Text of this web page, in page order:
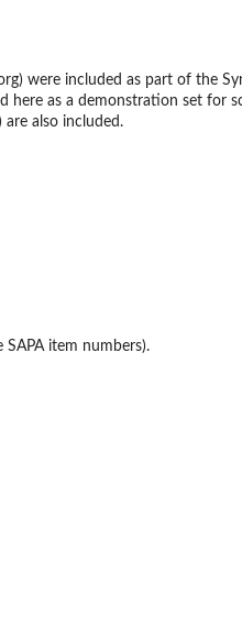
were included as part of the
here as a demonstration set for
are also included.
item numbers).